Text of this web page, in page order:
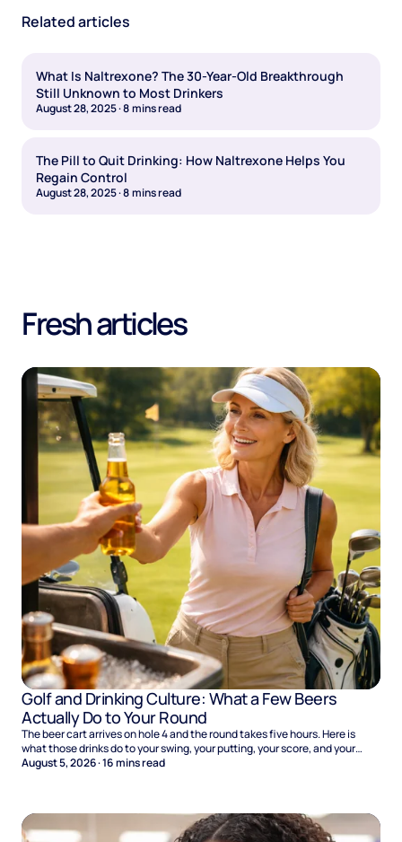
Related articles
What Is Naltrexone? The 30-Year-Old Breakthrough
Still Unknown to Most Drinkers
August 28, 2025·8mins read
The Pill to Quit Drinking: How Naltrexone Helps You
Regain Control
August 28, 2025·8mins read
Fresh articles
Golf and Drinking Culture: What a Few Beers
Actually Do to Your Round
The beer cart arrives on hole 4 and the round takes five hours. Here is
what those drinks do to your swing, your putting, your score, and your
Sunday.
August 5, 2026·16mins read